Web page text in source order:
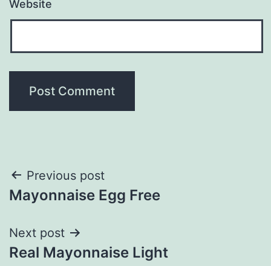
Website
Post
navigation
Previous post
Mayonnaise Egg Free
Next post
Real Mayonnaise Light